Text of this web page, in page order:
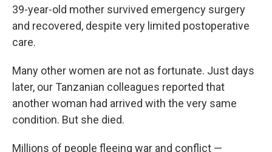
39-year-old mother survived emergency surgery
and recovered, despite very limited postoperative
care.
Many other women are not as fortunate. Just days
later, our Tanzanian colleagues reported that
another woman had arrived with the very same
condition. But she died.
Millions of people fleeing war and conflict —